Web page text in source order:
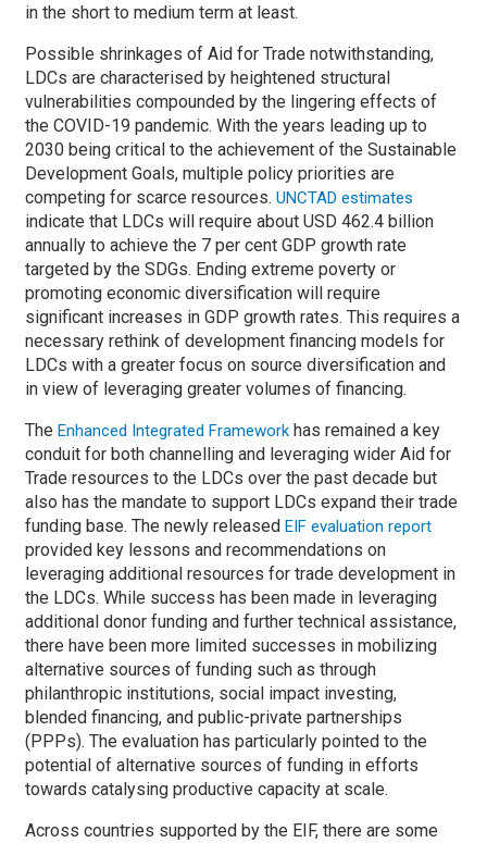
in the short to medium term at least.
Possible shrinkages of Aid for Trade notwithstanding,
LDCs are characterised by heightened structural
vulnerabilities compounded by the lingering effects of
the COVID-19 pandemic. With the years leading up to
2030 being critical to the achievement of the Sustainable
Development Goals, multiple policy priorities are
competing for scarce resources. UNCTAD estimates
indicate that LDCs will require about USD 462.4 billion
annually to achieve the 7 per cent GDP growth rate
targeted by the SDGs. Ending extreme poverty or
promoting economic diversification will require
significant increases in GDP growth rates. This requires a
necessary rethink of development financing models for
LDCs with a greater focus on source diversification and
in view of leveraging greater volumes of financing.
The Enhanced Integrated Framework has remained a key
conduit for both channelling and leveraging wider Aid for
Trade resources to the LDCs over the past decade but
also has the mandate to support LDCs expand their trade
funding base. The newly released EIF evaluation report
provided key lessons and recommendations on
leveraging additional resources for trade development in
the LDCs. While success has been made in leveraging
additional donor funding and further technical assistance,
there have been more limited successes in mobilizing
alternative sources of funding such as through
philanthropic institutions, social impact investing,
blended financing, and public-private partnerships
(PPPs). The evaluation has particularly pointed to the
potential of alternative sources of funding in efforts
towards catalysing productive capacity at scale.
Across countries supported by the EIF, there are some